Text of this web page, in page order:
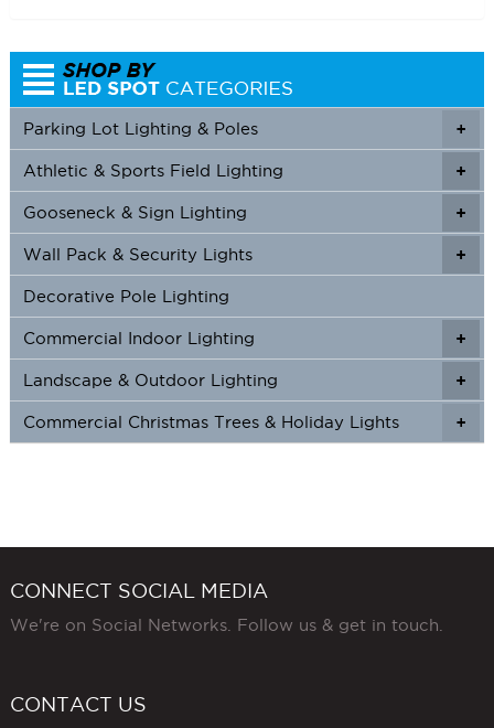
+
Parking Lot Lighting & Poles
+
+
Athletic & Sports Field Lighting
+
+
Gooseneck & Sign Lighting
+
+
Wall Pack & Security Lights
Decorative Pole Lighting
+
+
Commercial Indoor Lighting
+
+
Landscape & Outdoor Lighting
+
Commercial Christmas Trees & Holiday Lights
CONNECT SOCIAL MEDIA
We're on Social Networks. Follow us & get in touch.
CONTACT US